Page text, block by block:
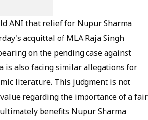
ANI that relief for Nupur Sharma
acquittal of MLA Raja Singh
on the pending case against
is also facing similar allegations for
literature. This judgment is not
regarding the importance of a fair
benefits Nupur Sharma